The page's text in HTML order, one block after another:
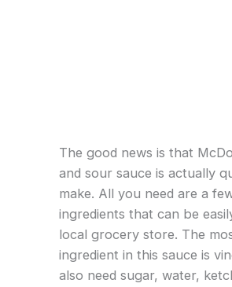
The good news is that
and sour sauce is actually
make. All you need are a
ingredients that can be
local grocery store. The
ingredient in this sauce is
also need sugar, water,